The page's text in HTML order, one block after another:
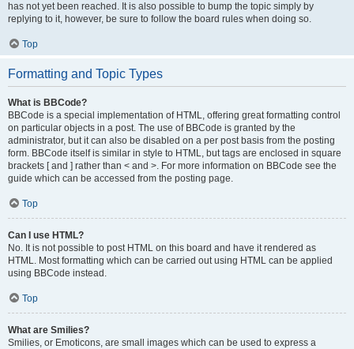
has not yet been reached. It is also possible to bump the topic simply by
replying to it, however, be sure to follow the board rules when doing so.
Top
Formatting and Topic Types
What is BBCode?
BBCode is a special implementation of HTML, offering great formatting control
on particular objects in a post. The use of BBCode is granted by the
administrator, but it can also be disabled on a per post basis from the posting
form. BBCode itself is similar in style to HTML, but tags are enclosed in square
brackets [ and ] rather than < and >. For more information on BBCode see the
guide which can be accessed from the posting page.
Top
Can I use HTML?
No. It is not possible to post HTML on this board and have it rendered as
HTML. Most formatting which can be carried out using HTML can be applied
using BBCode instead.
Top
What are Smilies?
Smilies, or Emoticons, are small images which can be used to express a